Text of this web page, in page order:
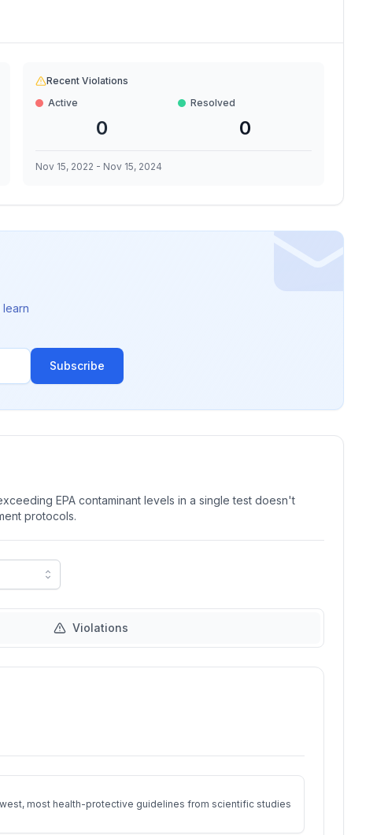
Recent Violations
Active
0
Resolved
0
Nov 15, 2022 - Nov 15, 2024
learn
Subscribe
EPA contaminant levels in a single test doesn't
protocols.
Violations
most health-protective guidelines from scientific studies